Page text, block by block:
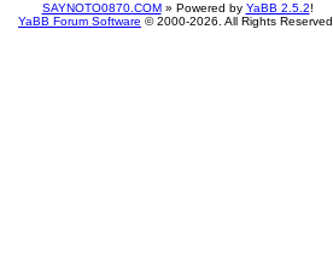
SAYNOTO0870.COM» Powered by YaBB 2.5.2!
YaBB Forum Software © 2000-2026. All Rights Reserved.